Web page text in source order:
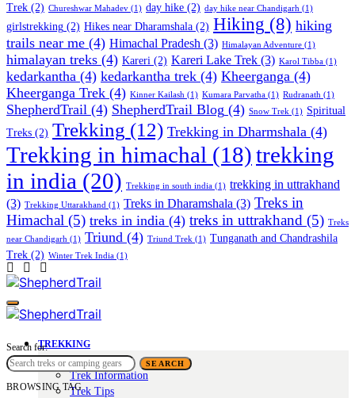
Trek (2) Chureshwar Mahadev (1) day hike (2) day hike near Chandigarh (1)
girlstrekking (2) Hikes near Dharamshala (2) Hiking (8) hiking
trails near me (4) Himachal Pradesh (3) Himalayan Adventure (1)
himalayan treks (4) Kareri (2) Kareri Lake Trek (3) Karol Tibba (1)
kedarkantha (4) kedarkantha trek (4) Kheerganga (4)
Kheerganga Trek (4) Kinner Kailash (1) Kumara Parvatha (1) Rudranath (1)
ShepherdTrail (4) ShepherdTrail Blog (4) Snow Trek (1) Spiritual
Treks (2) Trekking (12) Trekking in Dharmshala (4)
Trekking in himachal (18)trekking
in india (20) Trekking in south india (1) trekking in uttrakhand
(3) Trekking Uttarakhand (1) Treks in Dharamshala (3) Treks in
Himachal (5) treks in india (4) treks in uttrakhand (5) Treks
near Chandigarh (1) Triund (4) Triund Trek (1) Tunganath and Chandrashila
Trek (2) Winter Trek India (1)
TREKKING
Trek Tales
Trek Information
Trek Tips
Search for:
SEARCH
BROWSING TAG